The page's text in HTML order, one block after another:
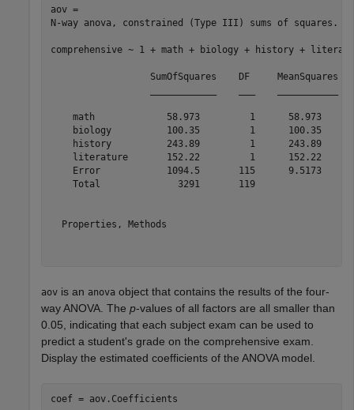
aov =
N-way anova, constrained (Type III) sums of squares.
comprehensive ~ 1 + math + biology + history +
SumOfSquares    DF     MeanSquares
math             58.973         1      58.973
biology          100.35         1      100.35
history          243.89         1      243.89
literature       152.22         1      152.22
Error            1094.5
Total
  Properties, Methods
aov is an anova object that contains the results of the four-
way ANOVA. The p-values of all factors are all smaller than
0.05, indicating that each subject exam can be used to
predict a student's grade on the comprehensive exam.
Display the estimated coefficients of the ANOVA model.
coef = aov.Coefficients